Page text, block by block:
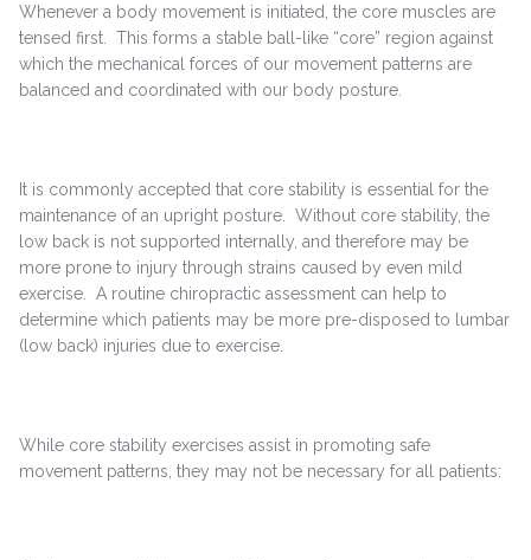
Whenever a body movement is initiated, the core muscles are
tensed first. This forms a stable ball-like “core” region against
which the mechanical forces of our movement patterns are
balanced and coordinated with our body posture.
It is commonly accepted that core stability is essential for the
maintenance of an upright posture. Without core stability, the
low back is not supported internally, and therefore may be
more prone to injury through strains caused by even mild
exercise. A routine chiropractic assessment can help to
determine which patients may be more pre-disposed to lumbar
(low back) injuries due to exercise.
While core stability exercises assist in promoting safe
movement patterns, they may not be necessary for all patients: